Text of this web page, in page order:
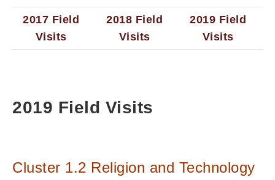
2017 Field
Visits
2018 Field
Visits
2019 Field
Visits
2019 Field Visits
Cluster 1.2 Religion and Technology